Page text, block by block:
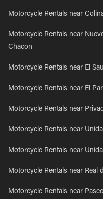
Motorcycle Rentals near
Motorcycle Rentals near
Chacon
Motorcycle Rentals near El
Motorcycle Rentals near El
Motorcycle Rentals near
Motorcycle Rentals near
Motorcycle Rentals near
Motorcycle Rentals near Real
Motorcycle Rentals near